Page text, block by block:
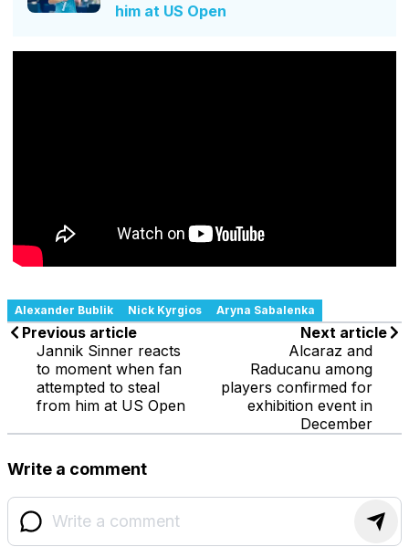
him at US Open
Alexander Bublik Nick Kyrgios Aryna Sabalenka
Previous article
Jannik Sinner reacts
to moment when fan
attempted to steal
from him at US Open
Next article
Alcaraz and
Raducanu among
players confirmed for
exhibition event in
December
Write a comment